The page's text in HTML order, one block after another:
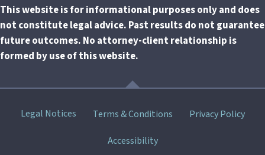
This website is for informational purposes only and does
not constitute legal advice. Past results do not guarantee
future outcomes. No attorney-client relationship is
formed by use of this website.
SkipLegal Notices Terms & Conditions Privacy Policy
Accessibility